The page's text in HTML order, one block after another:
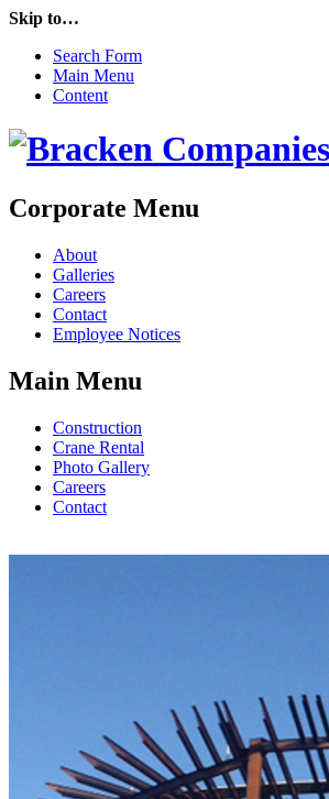
Skip to…
Search Form
Main Menu
Content
Corporate Menu
About
Galleries
Careers
Contact
Employee Notices
Main Menu
Construction
Crane Rental
Photo Gallery
Careers
Contact